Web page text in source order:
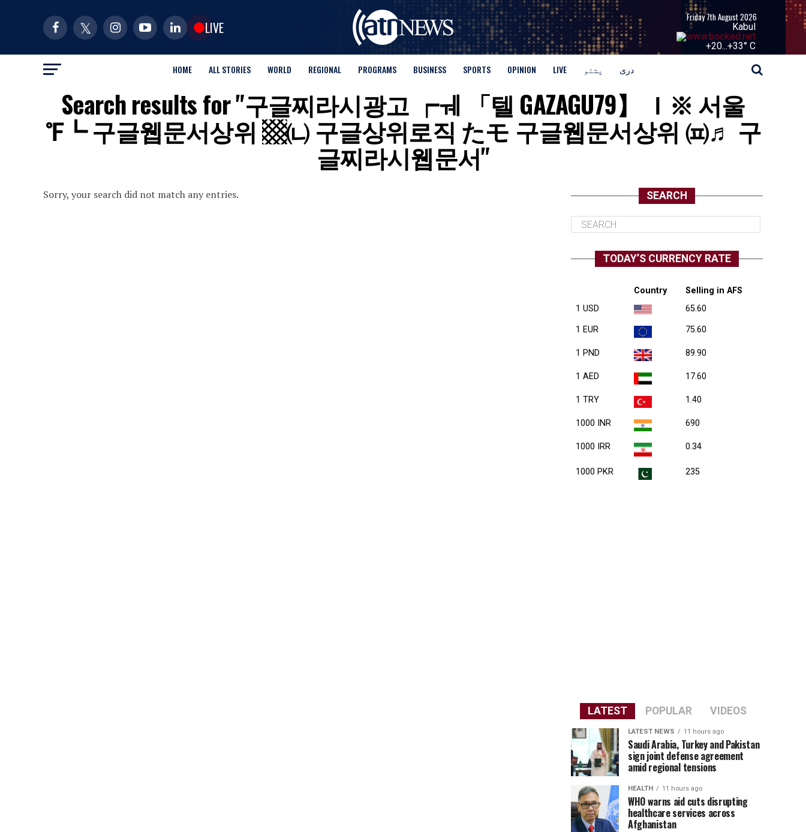
LIVE
Friday 7th August 2026
Kabul
+20...+33° C
HOME ALL STORIES WORLD REGIONAL PROGRAMS BUSINESS SPORTS OPINION LIVE پشتو دری
Search results for "구글찌라시광고 ┍ㅞ 「텔 GAZAGU79】 Ｉ※ 서울
℉┗ 구글웹문서상위 ▩㈁ 구글상위로직 たモ 구글웹문서상위 ㈌♬ 구
글찌라시웹문서"
Sorry, your search did not match any entries. SEARCH
TODAY’S CURRENCY RATE
Country
Selling in AFS
1 USD
65.60
1 EUR 75.60
1 PND 89.90
1 AED 17.60
1 TRY 1.40
1000 INR 690
1000 IRR 0.34
1000 PKR 235
LATEST POPULAR VIDEOS
LATEST NEWS 11 hours ago
Saudi Arabia, Turkey and Pakistan
sign joint defense agreement
amid regional tensions
HEALTH 11 hours ago
WHO warns aid cuts disrupting
healthcare services across
Afghanistan